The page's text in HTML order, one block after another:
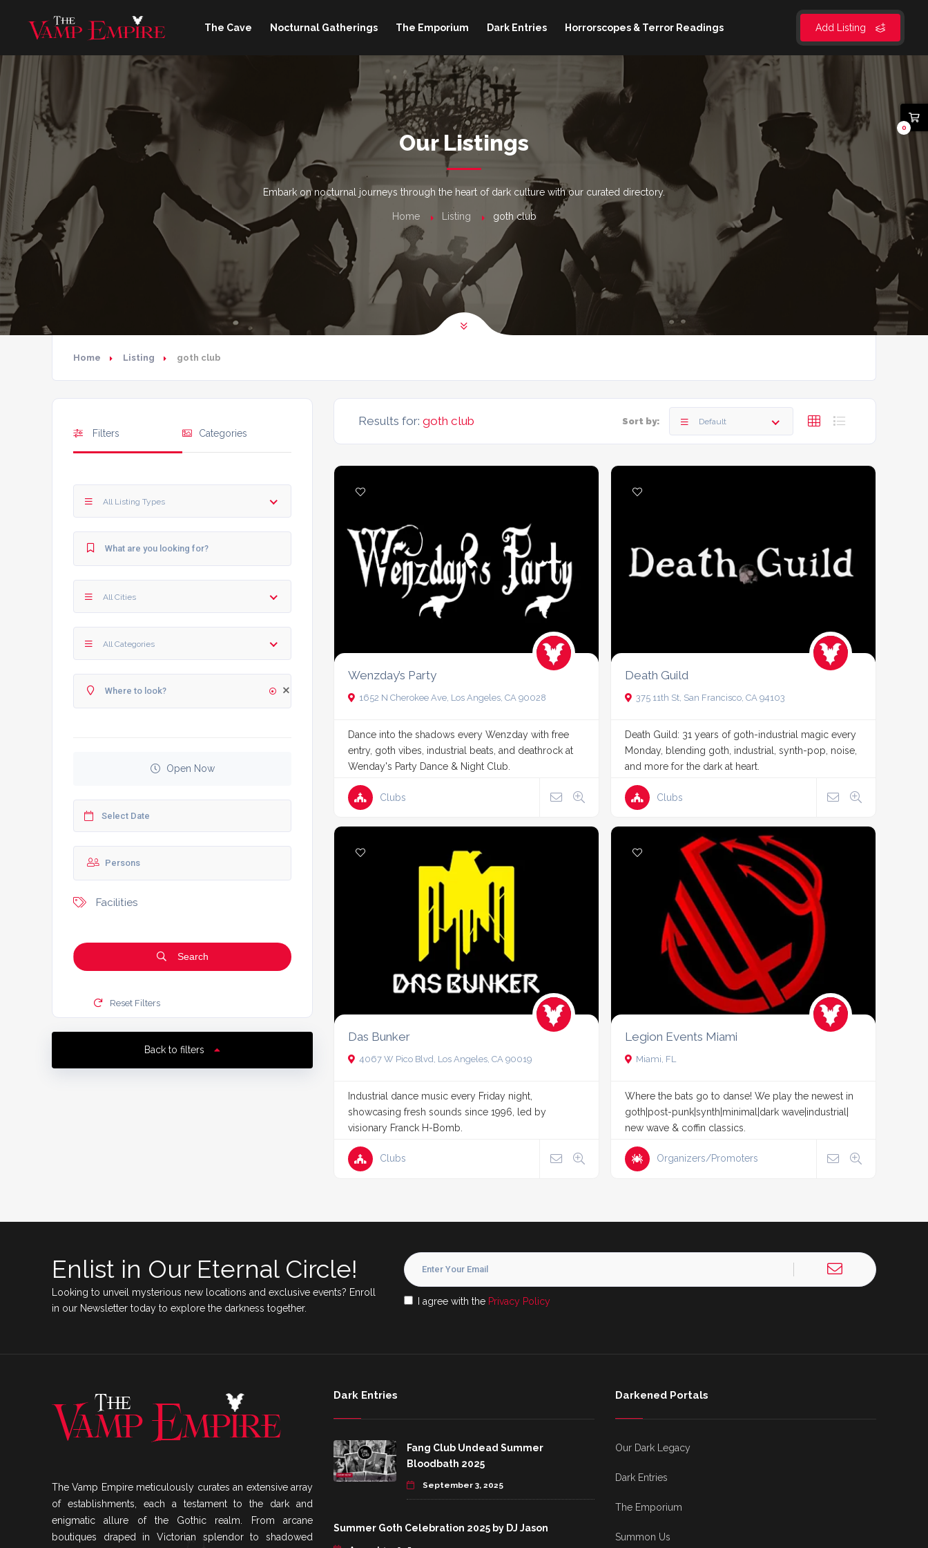
Add Listing
The Cave Nocturnal Gatherings The Emporium Dark Entries Horrorscopes & Terror Readings
Our Listings
Embark on nocturnal journeys through the heart of dark culture with our curated directory.
Home Listing goth club
Home Listing goth club
Filters Categories
All Listing Types
All Cities
All Categories
Open Now
Facilities
Search
Reset Filters
Back to filters
Results for: goth club Sort by: Default
Wenzday’s Party
1652 N Cherokee Ave, Los Angeles, CA 90028
Dance into the shadows every Wenzday with free
entry, goth vibes, industrial beats, and deathrock at
Wenday's Party Dance & Night Club.
Clubs
Death Guild
375 11th St, San Francisco, CA 94103
Death Guild: 31 years of goth-industrial magic every
Monday, blending goth, industrial, synth-pop, noise,
and more for the dark at heart.
Clubs
Das Bunker
4067 W Pico Blvd, Los Angeles, CA 90019
Industrial dance music every Friday night,
showcasing fresh sounds since 1996, led by
visionary Franck H-Bomb.
Clubs
Legion Events Miami
Miami, FL
Where the bats go to danse! We play the newest in
goth|post-punk|synth|minimal|dark wave|industrial|
new wave & coffin classics.
Organizers/Promoters
0
Enlist in Our Eternal Circle!
Looking to unveil mysterious new locations and exclusive events? Enroll
in our Newsletter today to explore the darkness together.
I agree with the Privacy Policy
The Vamp Empire meticulously curates an extensive array
of establishments, each a testament to the dark and
enigmatic allure of the Gothic realm. From arcane
boutiques draped in Victorian splendor to shadowed
Dark Entries
Fang Club Undead Summer
Bloodbath 2025
September 3, 2025
Summer Goth Celebration 2025 by DJ Jason
Darkened Portals
Our Dark Legacy
Dark Entries
The Emporium
Summon Us